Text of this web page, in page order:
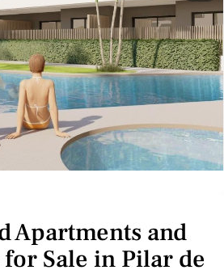
Apartments and
Sale in Pilar de